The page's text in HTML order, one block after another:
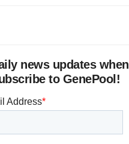
news updates when
to GenePool!